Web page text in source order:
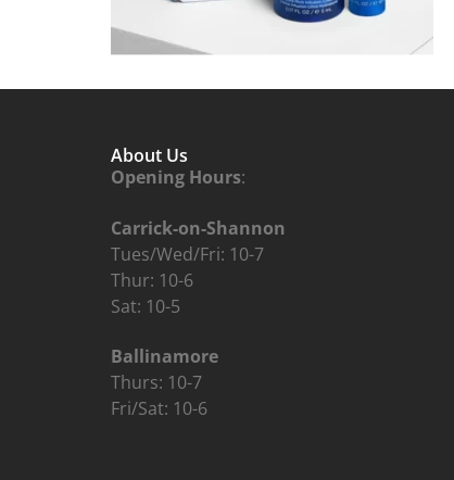
About Us
Opening Hours:
Carrick-on-Shannon
Tues/Wed/Fri: 10-7
Thur: 10-6
Sat: 10-5
Ballinamore
Thurs: 10-7
Fri/Sat: 10-6